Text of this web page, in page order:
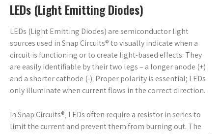
LEDs (Light Emitting Diodes)
LEDs (Light Emitting Diodes) are semiconductor light
sources used in Snap Circuits® to visually indicate when a
circuit is functioning or to create light-based effects. They
are easily identifiable by their two legs – a longer anode (+)
and a shorter cathode (-). Proper polarity is essential; LEDs
only illuminate when current flows in the correct direction.
In Snap Circuits®‚ LEDs often require a resistor in series to
limit the current and prevent them from burning out. The